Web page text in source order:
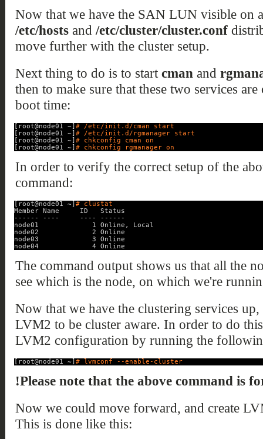
Now that we have the SAN LUN visible on
/etc/hostsand /etc/cluster/cluster.conf
move further with the cluster setup.
Next thing to do is to start cman and
then to make sure that these two services
boot time:
[root@node01 ~] # /etc/init.d/cman start
[root@node01 ~] # /etc/init.d/rgmanager start
[root@node01 ~] # chkconfig cman on
[root@node01 ~] # chkconfig rgmanager on
In order to verify the correct setup of the
command:
[root@node01 ~] # clustat
Member Name     ID   Status
------ ----     ---- ------
node01             1 Online, Local
node02             2 Online
node03             3 Online
node04             4 Online
The command output shows us that all the
see which is the node, on which we're
Now that we have the clustering services
LVM2 to be cluster aware. In order to do
LVM2 configuration by running the
[root@node01 ~] # lvmconf --enable-cluster
!Please note that the above command is
Now we could move forward, and create
This is done like this: